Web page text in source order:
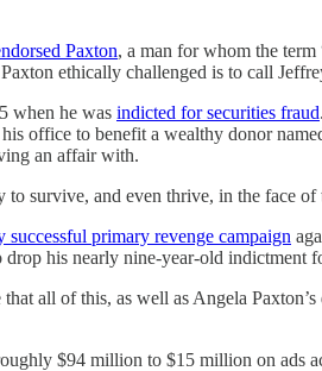
Paxton, a man for whom the
ethically challenged is to call
when he was indicted for securities fraud
office to benefit a wealthy donor
an affair with.
survive, and even thrive, in the face of
successful primary revenge campaign
his nearly nine-year-old indictment
all of this, as well as Angela
$94 million to $15 million on ads